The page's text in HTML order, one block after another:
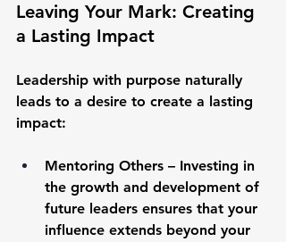
Leaving Your Mark: Creating
a Lasting Impact
Leadership with purpose naturally
leads to a desire to create a lasting
impact:
Mentoring Others – Investing in
the growth and development of
future leaders ensures that your
influence extends beyond your